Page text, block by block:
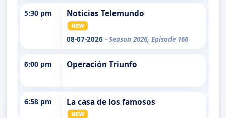
5:30 pm Noticias Telemundo
08-07-2026 - Season 2026, Episode 166
6:00 pm Operación Triunfo
6:58 pm La casa de los famosos